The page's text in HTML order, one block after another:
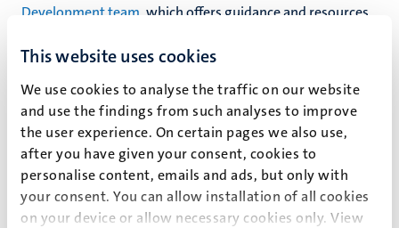
This website uses cookies
We use cookies to analyse the traffic on our website
and use the findings from such analyses to improve
the user experience. On certain pages we also use,
after you have given your consent, cookies to
personalise content, emails and ads, but only with
your consent. You can allow installation of all cookies
on your device or allow necessary cookies only. View
Development team , which offers guidance and resources
whether within UM or elsewhere.
If you are planning to work or study abroad, you will often
need to have your Dutch educational certificates, such as
your PhD diploma, legalised. Your employer or school can
tell you whether legalisation is necessary. You can apply to
DUO for this legalisation. See the followingwebsitefor a
guide on how to do this.